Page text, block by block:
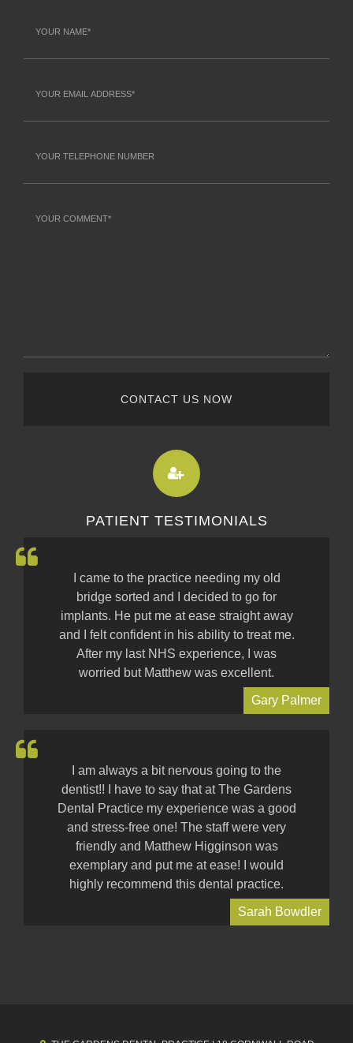
CONTACT US NOW
PATIENT TESTIMONIALS
I came to the practice needing my old
bridge sorted and I decided to go for
implants. He put me at ease straight away
and I felt confident in his ability to treat me.
After my last NHS experience, I was
worried but Matthew was excellent.
Gary Palmer
I am always a bit nervous going to the
dentist!! I have to say that at The Gardens
Dental Practice my experience was a good
and stress-free one! The staff were very
friendly and Matthew Higginson was
exemplary and put me at ease! I would
highly recommend this dental practice.
Sarah Bowdler